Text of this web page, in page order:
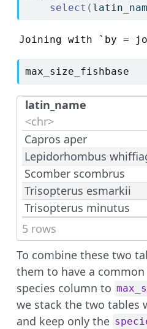
select (
Joining with `by =
max_size_fishbase
latin_name
<chr>
Capros aper
Lepidorhombus
Scomber scombrus
Trisopterus esmarkii
Trisopterus minutus
5 rows
To combine these two
them to have a
species column to
we stack the two tables
and keep only the